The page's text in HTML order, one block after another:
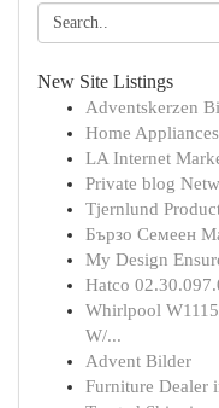
New Site Listings
Adventskerzen
Home
LA Internet
Private blog
Tjernlund
Бързо Семеен
My Design
Hatco
Whirlpool
W/...
Advent Bilder
Furniture Dealer